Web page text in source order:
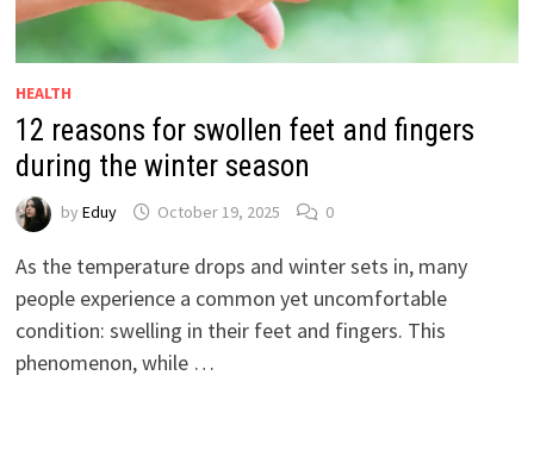
HEALTH
12 reasons for swollen feet and fingers
during the winter season
by Eduy October 19, 2025 0
As the temperature drops and winter sets in, many
people experience a common yet uncomfortable
condition: swelling in their feet and fingers. This
phenomenon, while …